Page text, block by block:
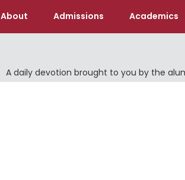
About Admissions Academics
A daily devotion brought to you by the